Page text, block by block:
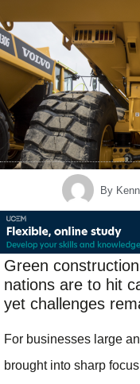
By
Green
nations are to hit
yet challenges
For businesses large
brought into sharp